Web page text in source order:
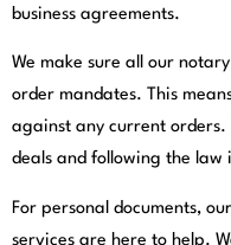
business agreements.
We make sure all our
order mandates. This
against any current orders.
deals and following the law
For personal documents, our
services are here to help.